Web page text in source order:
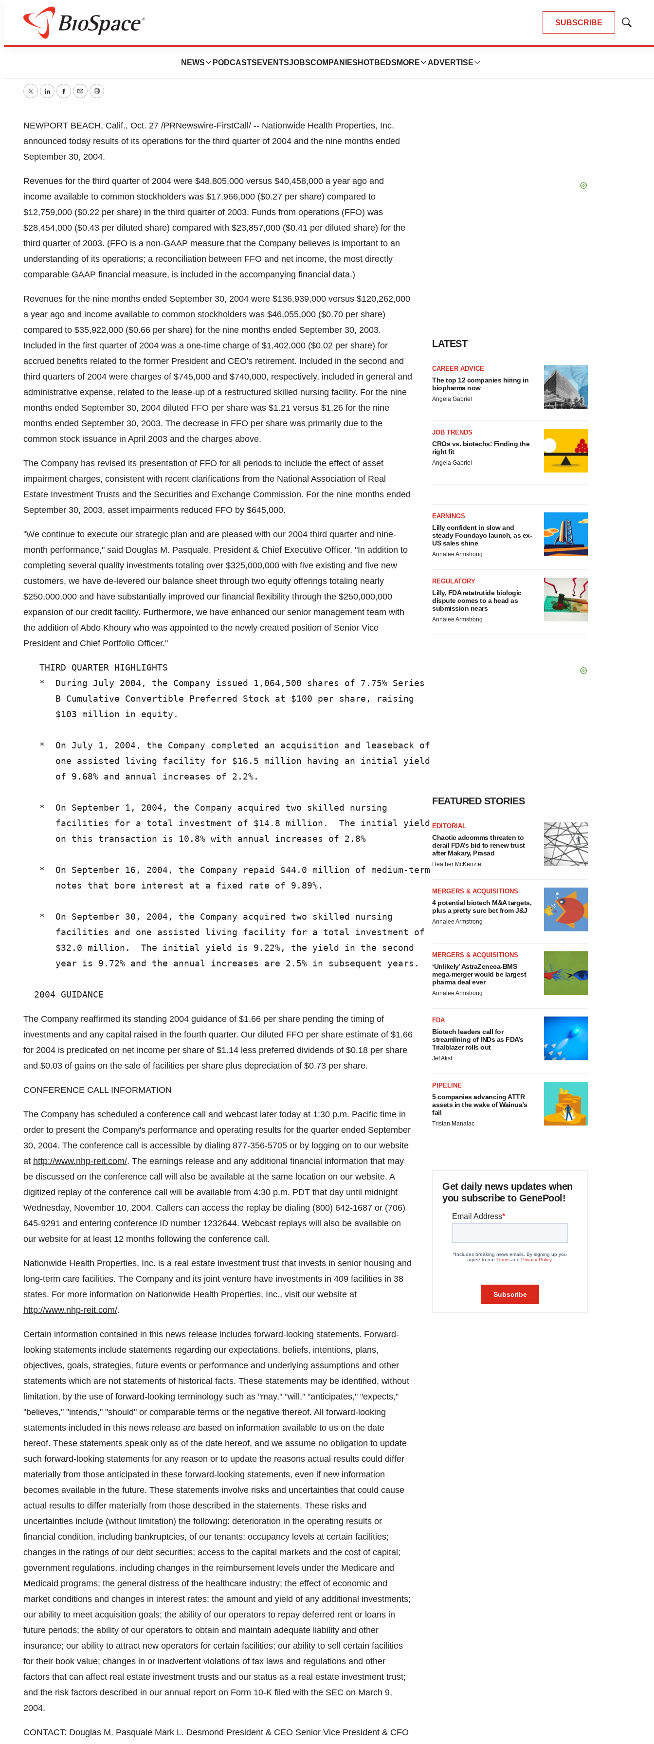
SUBSCRIBE
Show
NEWS PODCASTS EVENTSJOBSCOMPANIES HOTBEDS MORE ADVERTISE
NHP Reports Third Quarter Results
TwitterLinkedInFacebook
EmailPrint
NEWPORT BEACH, Calif., Oct. 27 /PRNewswire-FirstCall/ -- Nationwide Health Properties, Inc.
announced today results of its operations for the third quarter of 2004 and the nine months ended
September 30, 2004.
Revenues for the third quarter of 2004 were $48,805,000 versus $40,458,000 a year ago and
income available to common stockholders was $17,966,000 ($0.27 per share) compared to
$12,759,000 ($0.22 per share) in the third quarter of 2003. Funds from operations (FFO) was
$28,454,000 ($0.43 per diluted share) compared with $23,857,000 ($0.41 per diluted share) for the
third quarter of 2003. (FFO is a non-GAAP measure that the Company believes is important to an
understanding of its operations; a reconciliation between FFO and net income, the most directly
comparable GAAP financial measure, is included in the accompanying financial data.)
Revenues for the nine months ended September 30, 2004 were $136,939,000 versus $120,262,000
a year ago and income available to common stockholders was $46,055,000 ($0.70 per share)
compared to $35,922,000 ($0.66 per share) for the nine months ended September 30, 2003.
Included in the first quarter of 2004 was a one-time charge of $1,402,000 ($0.02 per share) for
accrued benefits related to the former President and CEO's retirement. Included in the second and
third quarters of 2004 were charges of $745,000 and $740,000, respectively, included in general and
administrative expense, related to the lease-up of a restructured skilled nursing facility. For the nine
months ended September 30, 2004 diluted FFO per share was $1.21 versus $1.26 for the nine
months ended September 30, 2003. The decrease in FFO per share was primarily due to the
common stock issuance in April 2003 and the charges above.
The Company has revised its presentation of FFO for all periods to include the effect of asset
impairment charges, consistent with recent clarifications from the National Association of Real
Estate Investment Trusts and the Securities and Exchange Commission. For the nine months ended
September 30, 2003, asset impairments reduced FFO by $645,000.
"We continue to execute our strategic plan and are pleased with our 2004 third quarter and nine-
month performance," said Douglas M. Pasquale, President & Chief Executive Officer. "In addition to
completing several quality investments totaling over $325,000,000 with five existing and five new
customers, we have de-levered our balance sheet through two equity offerings totaling nearly
$250,000,000 and have substantially improved our financial flexibility through the $250,000,000
expansion of our credit facility. Furthermore, we have enhanced our senior management team with
the addition of Abdo Khoury who was appointed to the newly created position of Senior Vice
President and Chief Portfolio Officer."
   THIRD QUARTER HIGHLIGHTS
   *  During July 2004, the Company issued 1,064,500 shares of 7.75% Series
      B Cumulative Convertible Preferred Stock at $100 per share, raising
      $103 million in equity.
   *  On July 1, 2004, the Company completed an acquisition and leaseback of
      one assisted living facility for $16.5 million having an initial yield
      of 9.68% and annual increases of 2.2%.
   *  On September 1, 2004, the Company acquired two skilled nursing
      facilities for a total investment of $14.8 million.  The initial yield
      on this transaction is 10.8% with annual increases of 2.8%
   *  On September 16, 2004, the Company repaid $44.0 million of medium-term
      notes that bore interest at a fixed rate of 9.89%.
   *  On September 30, 2004, the Company acquired two skilled nursing
      facilities and one assisted living facility for a total investment of
      $32.0 million.  The initial yield is 9.22%, the yield in the second
      year is 9.72% and the annual increases are 2.5% in subsequent years.
The Company reaffirmed its standing 2004 guidance of $1.66 per share pending the timing of
investments and any capital raised in the fourth quarter. Our diluted FFO per share estimate of $1.66
for 2004 is predicated on net income per share of $1.14 less preferred dividends of $0.18 per share
and $0.03 of gains on the sale of facilities per share plus depreciation of $0.73 per share.
CONFERENCE CALL INFORMATION
The Company has scheduled a conference call and webcast later today at 1:30 p.m. Pacific time in
order to present the Company's performance and operating results for the quarter ended September
30, 2004. The conference call is accessible by dialing 877-356-5705 or by logging on to our website
at http://www.nhp-reit.com/. The earnings release and any additional financial information that may
be discussed on the conference call will also be available at the same location on our website. A
digitized replay of the conference call will be available from 4:30 p.m. PDT that day until midnight
Wednesday, November 10, 2004. Callers can access the replay be dialing (800) 642-1687 or (706)
645-9291 and entering conference ID number 1232644. Webcast replays will also be available on
our website for at least 12 months following the conference call.
Nationwide Health Properties, Inc. is a real estate investment trust that invests in senior housing and
long-term care facilities. The Company and its joint venture have investments in 409 facilities in 38
states. For more information on Nationwide Health Properties, Inc., visit our website at
http://www.nhp-reit.com/.
Certain information contained in this news release includes forward-looking statements. Forward-
looking statements include statements regarding our expectations, beliefs, intentions, plans,
objectives, goals, strategies, future events or performance and underlying assumptions and other
statements which are not statements of historical facts. These statements may be identified, without
limitation, by the use of forward-looking terminology such as "may," "will," "anticipates," "expects,"
"believes," "intends," "should" or comparable terms or the negative thereof. All forward-looking
statements included in this news release are based on information available to us on the date
hereof. These statements speak only as of the date hereof, and we assume no obligation to update
such forward-looking statements for any reason or to update the reasons actual results could differ
materially from those anticipated in these forward-looking statements, even if new information
becomes available in the future. These statements involve risks and uncertainties that could cause
actual results to differ materially from those described in the statements. These risks and
uncertainties include (without limitation) the following: deterioration in the operating results or
financial condition, including bankruptcies, of our tenants; occupancy levels at certain facilities;
changes in the ratings of our debt securities; access to the capital markets and the cost of capital;
government regulations, including changes in the reimbursement levels under the Medicare and
Medicaid programs; the general distress of the healthcare industry; the effect of economic and
market conditions and changes in interest rates; the amount and yield of any additional investments;
our ability to meet acquisition goals; the ability of our operators to repay deferred rent or loans in
future periods; the ability of our operators to obtain and maintain adequate liability and other
insurance; our ability to attract new operators for certain facilities; our ability to sell certain facilities
for their book value; changes in or inadvertent violations of tax laws and regulations and other
factors that can affect real estate investment trusts and our status as a real estate investment trust;
and the risk factors described in our annual report on Form 10-K filed with the SEC on March 9,
2004.
CONTACT: Douglas M. Pasquale Mark L. Desmond President & CEO Senior Vice President & CFO (949) 718-4400 (949) 718-4400 NATIONWIDE HEALTH PROPERTIES, INC. STATEMENTS OF OPERATIONS SEPTEMBER 30, 2004 (IN THOUSANDS EXCEPT PER SHARE AMOUNTS) Three Months Ended Nine Months Ended September 30, September 30, 2004 2003 2004 2003 Revenues: Rental income $45,772 $37,127 $127,498 $110,372 Interest and other income 3,033 3,331 9,441 9,890 48,805 40,458 136,939 120,262 Expenses: Interest & amortization of deferred financing costs 14,239 13,690 41,507 43,328 Depreciation and amortization 12,508 10,716 35,053 31,749 General and administrative 2,825 2,044 10,040 5,934 29,572 26,450 86,600 81,011 Income before unconsolidated entity 19,233 14,008 50,339 39,251 Income from unconsolidated joint venture 538 473 1,468 1,455 Income from continuing operations 19,771 14,481 51,807 40,706 Discontinued operations Gain on sale of facilities 2,208 -- 2,004 444 Income/(loss) from discontinued operations (32) 197 64 530 2,176 197 2,068 974 Net income 21,947 14,678 53,875 41,680 Preferred stock dividends (3,981) (1,919) (7,820) (5,758) Income available to common stockholders $17,966 $12,759 $46,055 $35,922 Reconciliation between funds from operations and net income: Net income $21,947 $14,678 $53,875 $41,680 Preferred stock dividends (3,981) (1,919) (7,820) (5,758) Depreciation and amortization 12,508 10,716 35,053 31,749 Depreciation in income from joint venture 188 187 560 561 Depreciation in discontinued operations -- 195 67 729 Gain on sale of facilities (2,208) -- (2,004) (444) Loss on sale of facility from joint venture -- -- 77 -- Funds From Operations ("FFO") available to common stockholders (1) $28,454 $23,857 $79,808 $68,517 Per share amounts available to common stockholders: to common stockholders: Income from continuing operations $0.24 $0.21 $0.67 $0.64 Discontinued operations $0.03 $0.01 $0.03 $0.02 Net income $0.27 $0.22 $0.70 $0.66 Funds from operations (1) $0.43 $0.41 $1.21 $1.26 Weighted average shares outstanding 66,628 58,822 65,997 54,539 (1) We believe that funds from operations is an important supplemental measure of operating performance because it excludes the effect of depreciation and gains (losses) from sales of facilities (both of which are based on historical costs which may be of limited relevance in evaluating current performance). Additionally, funds from operations is widely used by industry analysts as a measure of operating performance for equity REITs. We therefore disclose funds from operations, although it is a measurement that is not defined by accounting principles generally accepted in the United States. We define funds from operations as income before extraordinary items adjusted for certain non-cash items, primarily real estate depreciation, less gains/losses on sales of facilities. Our measure may not be comparable to similarly titled measures used by other REITs or as defined by the National Association of Real Estate Investment Trusts. Consequently, our funds from operations may not provide a meaningful measure of our performance as compared to that of other REITs. Funds from operations does not represent cash generated from operating activities as defined by accounting principles generally accepted in the United States (funds from operations does not include changes in operating assets and liabilities) and, therefore, should not be considered as an alternative to net income as the primary indicator of operating performance or to cash flow as a measure of liquidity. NATIONWIDE HEALTH PROPERTIES, INC. BALANCE SHEETS SEPTEMBER 30, 2004 (IN THOUSANDS) September 30, December 31, ASSETS 2004 2003 Investments in real estate: Real estate properties Land $183,316 $153,002 Buildings and improvements 1,614,013 1,316,163 1,797,329 1,469,165 Less accumulated depreciation (291,632) (259,406) 1,505,697 1,209,759 Mortgage loans receivable, net 91,939 93,386 Investment in unconsolidated joint venture 13,527 14,824 1,611,163 1,317,969 Cash and cash equivalents 7,421 10,726 Receivables 7,600 5,661 Assets held for sale 3,161 3,511 Other assets 51,368 46,688 $1,680,713 $1,384,555 LIABILITIES AND STOCKHOLDERS' EQUITY Bank borrowings $171,000 $63,000 Senior notes due 2005 - 2038 470,000 540,750 Notes and bonds payable 167,587 133,775 Accounts payable and accrued liabilities 52,599 44,623 Stockholders' equity: Series A Preferred Stock 100,000 100,000 Series B Preferred Stock 106,450 -- Common stock 6,662 5,897 Capital in excess of par value 863,982 725,260 Cumulative net income 787,828 733,953 Cumulative dividends (1,045,395) (962,703) Total stockholders' equity 819,527 602,407 $1,680,713 $1,384,555 NATIONWIDE HEALTH PROPERTIES, INC. SUPPLEMENTAL ANALYST INFORMATION SEPTEMBER 30, 2004 PORTFOLIO COMPOSITION EQUITY OWNERSHIP 95% MORTGAGE LOANS RECEIVABLE 5% 100% ASSISTED AND INDEPENDENT LIVING FACILITIES 51% SKILLED NURSING FACILITIES 34% CONTINUING CARE RETIREMENT COMMUNITIES 11% OTHER 4% 100% OWNED FACILITIES FACILITIES INVESTMENT ASSISTED & IND LIVING FACILITIES 154 $952,848,000 $78,722 PER UNIT SKILLED NURSING FACILITIES 163 583,346,000 $30,965 PER BED CONTINUING CARE RETIREMENT COM. 12 193,997,000 $68,526 PER BED/UNIT SPECIALTY HOSPITALS 7 67,138,000 $221,578 PER BED 336 $1,797,329,000 MORTGAGE LOANS RECEIVABLE FACILITIES INVESTMENT SKILLED NURSING FACILITIES 19 $62,033,000 $24,279 PER BED ASSISTED & IND LIVING FACILITIES 1 8,500,000 $67,460 PER UNIT CONTINUING CARE RETIREMENT COM. 1 21,406,000 $50,014 PER BED/UNIT 21 $91,939,000 2004 2003 2002 TOTAL RENT COVERAGE - MATURE FACILITIES ASSISTED AND INDEPENDENT LIVING FACILITIES 1.3x 1.3x 1.4x SKILLED NURSING FACILITIES 1.8x 1.7x 1.7x CONTINUING CARE RETIREMENT COMMUNITIES 1.7x 1.6x 1.5x OCCUPANCY - MATURE FACILITIES ASSISTED AND INDEPENDENT LIVING FACILITIES 88% 88% 88% SKILLED NURSING FACILITIES 81% 82% 84% CONTINUING CARE RETIREMENT COMMUNITIES 87% 89% 90% PERCENT PRIVATE PAY AND MEDICARE ASSISTED AND INDEPENDENT LIVING FACILITIES 100% 100% 100% SKILLED NURSING FACILITIES 32% 31% 29% NATIONWIDE HEALTH PROPERTIES, INC. SUPPL
LATEST
CAREER ADVICE
The top 12 companies hiring in
biopharma now
Angela Gabriel
JOB TRENDS
CROs vs. biotechs: Finding the
right fit
Angela Gabriel
EARNINGS
Lilly confident in slow and
steady Foundayo launch, as ex-
US sales shine
Annalee Armstrong
REGULATORY
Lilly, FDA retatrutide biologic
dispute comes to a head as
submission nears
Annalee Armstrong
FEATURED STORIES
EDITORIAL
Chaotic adcomms threaten to
derail FDA’s bid to renew trust
after Makary, Prasad
Heather McKenzie
MERGERS & ACQUISITIONS
4 potential biotech M&A targets,
plus a pretty sure bet from J&J
Annalee Armstrong
MERGERS & ACQUISITIONS
‘Unlikely’ AstraZeneca-BMS
mega-merger would be largest
pharma deal ever
Annalee Armstrong
FDA
Biotech leaders call for
streamlining of INDs as FDA’s
Trialblazer rolls out
Jef Akst
PIPELINE
5 companies advancing ATTR
assets in the wake of Wainua’s
fail
Tristan Manalac
Get daily news updates when
you subscribe to GenePool!